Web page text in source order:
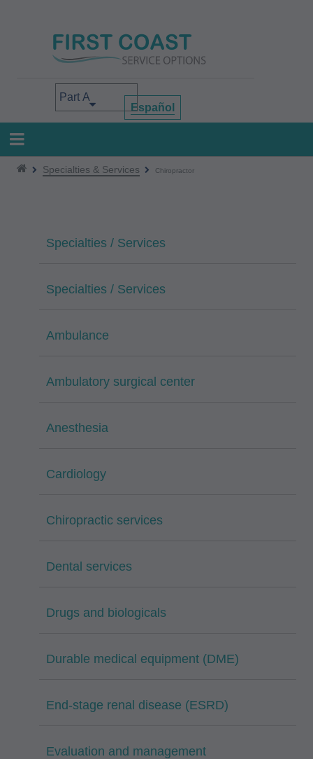
Select your area of interest
Español
Specialties & Services Chiropractor
Specialties / Services
Specialties / Services
Ambulance
Ambulatory surgical center
Anesthesia
Cardiology
Chiropractic services
Dental services
Drugs and biologicals
Durable medical equipment (DME)
End-stage renal disease (ESRD)
Evaluation and management